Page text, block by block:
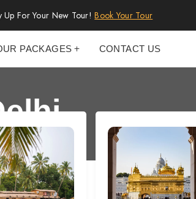
Up For Your New Tour!Book Your Tour
PACKAGES CONTACT US